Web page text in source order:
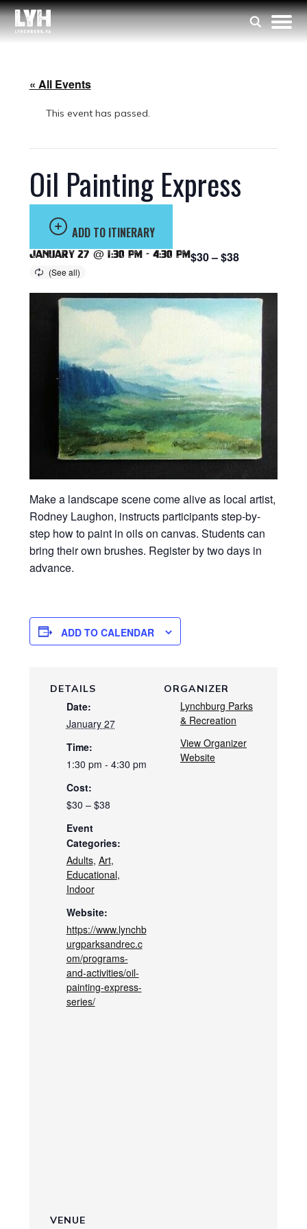
« All Events
This event has passed.
Oil Painting Express
ADD TO ITINERARY
January 27 @ 1:30 pm - 4:30 pm$30 – $38
Make a landscape scene come alive as local artist,
Rodney Laughon, instructs participants step-by-
step how to paint in oils on canvas. Students can
bring their own brushes. Register by two days in
advance.
ADD TO CALENDAR
DETAILS
Date:
January 27
Time:
1:30 pm - 4:30 pm
Cost:
$30 – $38
Event
Categories:
Adults, Art,
Educational,
Indoor
Website:
https://www.lynchb
urgparksandrec.c
om/programs-
and-activities/oil-
painting-express-
series/
ORGANIZER
Lynchburg Parks
& Recreation
View Organizer
Website
VENUE